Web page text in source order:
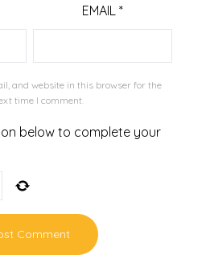
EMAIL *
and website in this browser for the
time I comment.
below to complete your